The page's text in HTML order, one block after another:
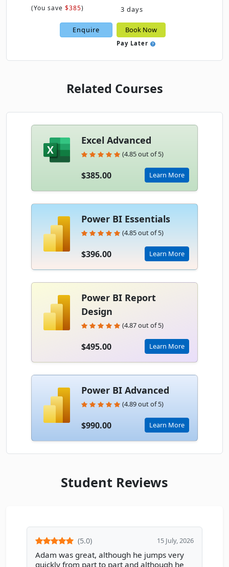
(You save $385) 3 days
Enquire Book Now
Pay Later
Related Courses
Excel Advanced
(4.85 out of 5)
$385.00 Learn More
Power BI Essentials
(4.85 out of 5)
$396.00 Learn More
Power BI Report
Design
(4.87 out of 5)
$495.00 Learn More
Power BI Advanced
(4.89 out of 5)
$990.00 Learn More
Student Reviews
(5.0) 15 July, 2026
Adam was great, although he jumps very
quickly from part to part and although he